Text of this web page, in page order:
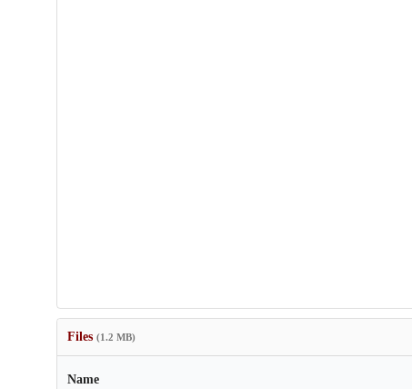
Files (1.2 MB)
Name